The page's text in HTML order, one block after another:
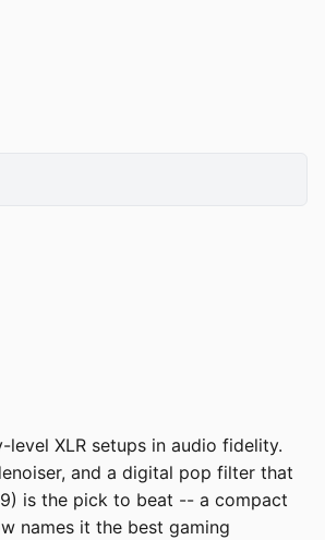
XLR setups in audio fidelity.
and a digital pop filter that
is the pick to beat -- a compact
names it the best gaming